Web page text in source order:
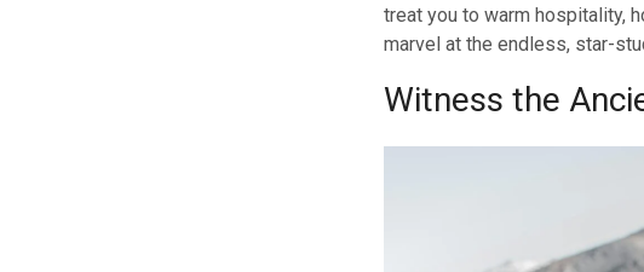
treat you to warm hospitality,
marvel at the endless, star-
Witness the